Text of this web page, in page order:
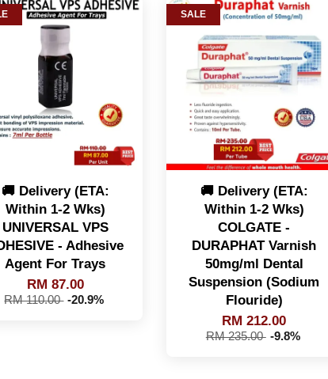
🚚 Delivery (ETA:
Within 1-2 Wks)
UNIVERSAL VPS
- Adhesive
Agent For Trays
RM 87.00
RM 110.00 -20.9%
SALE
🚚 Delivery (ETA:
Within 1-2 Wks)
COLGATE -
DURAPHAT Varnish
50mg/ml Dental
Suspension (Sodium
Flouride)
RM 212.00
RM 235.00 -9.8%